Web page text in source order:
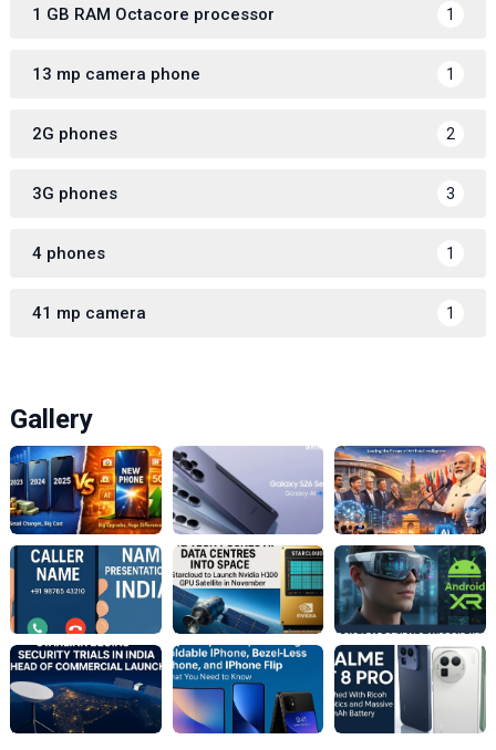
1 GB RAM Octacore processor 1
13 mp camera phone 1
2G phones 2
3G phones 3
4 phones 1
41 mp camera 1
Gallery